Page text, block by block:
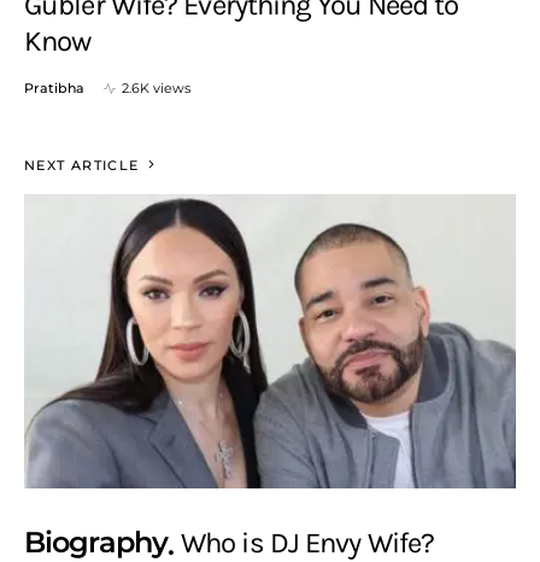
Know
Pratibha 2.6K views
NEXT ARTICLE
Biography Who is DJ Envy Wife?